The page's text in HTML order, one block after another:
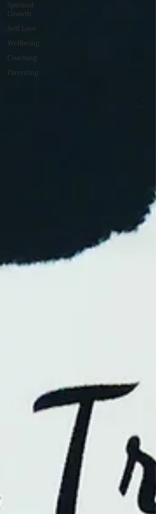
Spiritual
Growth
Self Love
Wellbeing
Coaching
Parenting